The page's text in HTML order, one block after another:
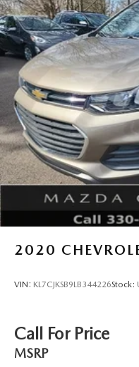
2020
VIN: KL7CJKSB9LB344226Stock:
Call For Price
MSRP